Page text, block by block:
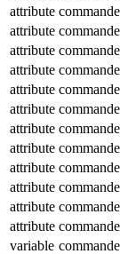
attribute
attribute
attribute
attribute
attribute
attribute
attribute
attribute
attribute
attribute
attribute
attribute
variable